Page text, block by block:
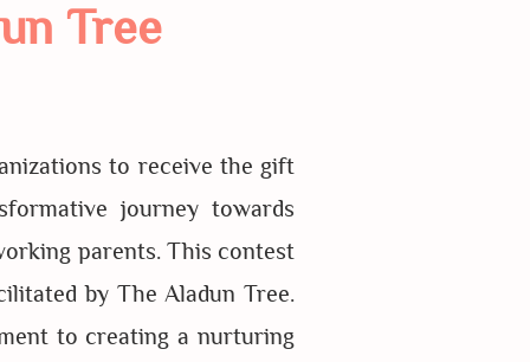
Tree
to receive the gift
journey towards
parents. This contest
by The Aladun Tree.
to creating a nurturing